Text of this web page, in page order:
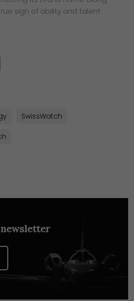
sign of ability and talent
SwissWatch